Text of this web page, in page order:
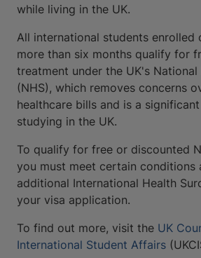
while living in the UK.
All international students enrolled
more than six months qualify for
treatment under the UK's National
(NHS), which removes concerns
healthcare bills and is a
studying in the UK.
To qualify for free or discounted
you must meet certain conditions
additional International Health
your visa application.
To find out more, visit the UK
International Student Affairs